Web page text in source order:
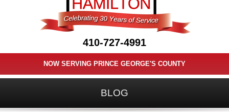
410-727-4991
NOW SERVING PRINCE GEORGE'S COUNTY
BLOG